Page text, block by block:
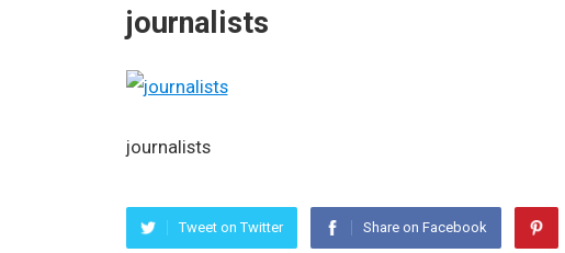
journalists
journalists
Tweet on Twitter Share on Facebook